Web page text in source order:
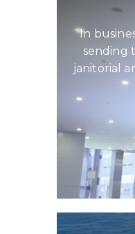
In
sending
janitorial